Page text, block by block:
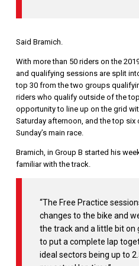
Said Bramich.
With more than 50 riders on the
and qualifying sessions are split
top 30 from the two groups
riders who qualify outside of the
opportunity to line up on the grid
Saturday afternoon, and the top six
Sunday’s main race.
Bramich, in Group B started his
familiar with the track.
“The Free Practice
changes to the bike and
the track and a little bit on
to put a complete lap
ideal sectors being up to